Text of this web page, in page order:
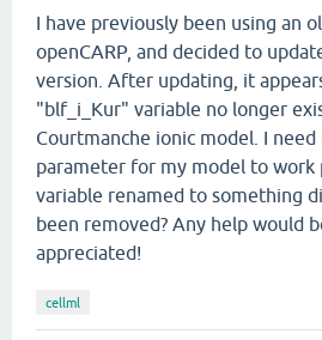
I have previously been using an
openCARP, and decided to
version. After updating, it
"blf_i_Kur" variable no longer
Courtmanche ionic model. I
parameter for my model to work
variable renamed to something
been removed? Any help would
appreciated!
cellml